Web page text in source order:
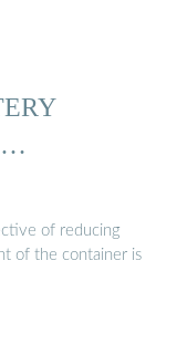
…
of reducing
of the container is